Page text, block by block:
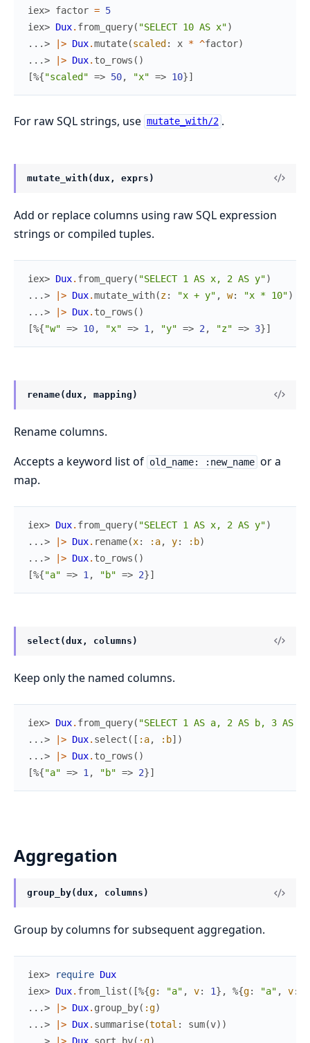
iex> factor = 5
iex> Dux. from_query( "SELECT 10 AS x")
...>
|> Dux.mutate(scaled: x * ^factor)
...>
|> Dux. to_rows ( )
[%{"scaled" => 50, "x" => 10}]
For raw SQL strings, use mutate_with/2 .
mutate_with(dux, exprs)
Add or replace columns using raw SQL expression
strings or compiled tuples.
iex> Dux. from_query( "SELECT 1 AS x, 2 AS y")
...>
|> Dux.mutate_with(z: "x + y" , w: "x * 10")
...>
|> Dux. to_rows ( )
[%{"w" => 10, "x" => 1 , "y" => 2 , "z" => 3}]
rename(dux, mapping)
Rename columns.
Accepts a keyword list of old_name: :new_name or a
map.
iex> Dux. from_query( "SELECT 1 AS x, 2 AS y")
...>
|> Dux. rename(x: :a, y: :b)
...>
|> Dux. to_rows ( )
[%{"a" => 1 , "b" => 2}]
select(dux, columns)
Keep only the named columns.
iex> Dux. from_query( "SELECT 1 AS a, 2 AS b, 3 AS c"
...>
|> Dux. select ( [ :a, :b] )
...>
|> Dux. to_rows ( )
[%{"a" => 1 , "b" => 2}]
Aggregation
group_by(dux, columns)
Group by columns for subsequent aggregation.
iex> require Dux
iex> Dux. from_list ( [%{g: "a" , v: 1} , %{g: "a" , v:
...>
|> Dux. group_by( :g)
...>
|> Dux. summarise(total : sum(v) )